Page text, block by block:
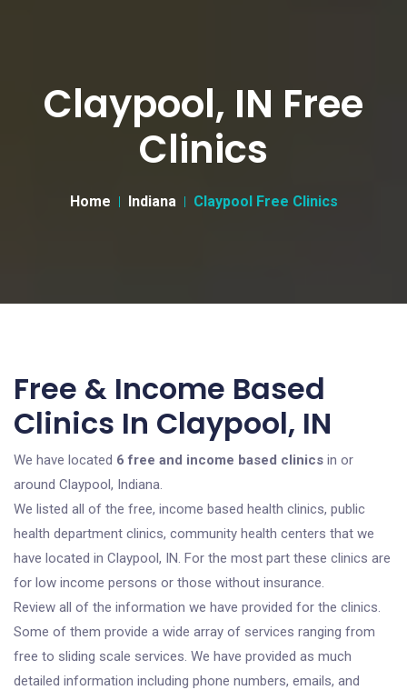
Claypool, IN Free
Clinics
Home Indiana Claypool Free Clinics
Free & Income Based
Clinics In Claypool, IN
We have located 6 free and income based clinics in or
around Claypool, Indiana.
We listed all of the free, income based health clinics, public
health department clinics, community health centers that we
have located in Claypool, IN. For the most part these clinics are
for low income persons or those without insurance.
Review all of the information we have provided for the clinics.
Some of them provide a wide array of services ranging from
free to sliding scale services. We have provided as much
detailed information including phone numbers, emails, and